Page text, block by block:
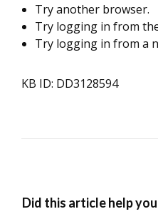
Try another browser.
Try logging in from
Try logging in from a
KB ID: DD3128594